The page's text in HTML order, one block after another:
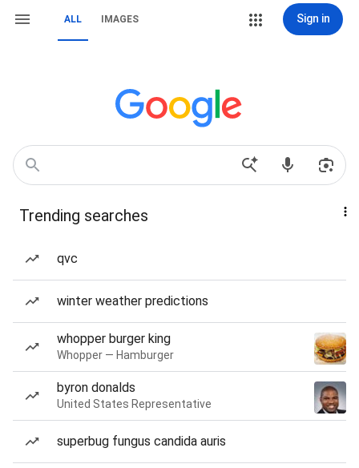
ALL IMAGES Sign in
Trending searches
qvc
winter weather predictions
whopper burger king
Whopper — Hamburger
byron donalds
United States Representative
superbug fungus candida auris